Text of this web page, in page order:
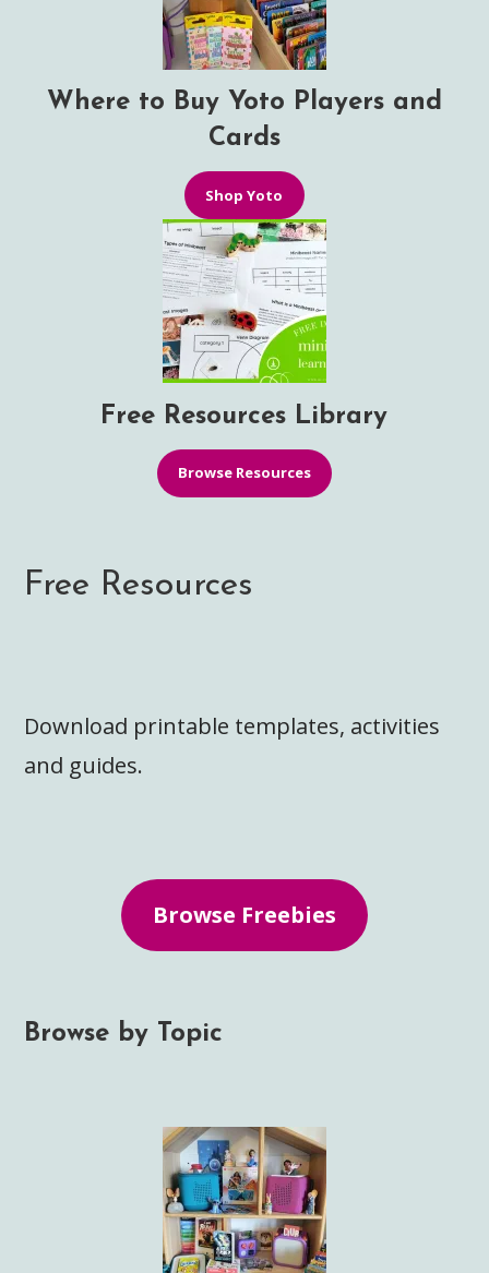
Where to Buy Yoto Players and
Cards
Shop Yoto
Free Resources Library
Browse Resources
Free Resources
Download printable templates, activities
and guides.
Browse Freebies
Browse by Topic